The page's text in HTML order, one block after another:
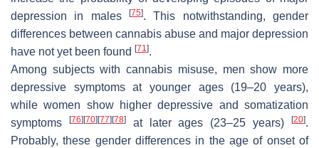
depression in males
[75]. This notwithstanding, gender
differences between cannabis abuse and major depression
have not yet been found [71].
Among subjects with cannabis misuse, men show more
depressive symptoms at younger ages (19–20 years),
while women show higher depressive and somatization
symptoms
[76] [70] [77] [78]at later ages (23–25 years)[20].
Probably, these gender differences in the age of onset of